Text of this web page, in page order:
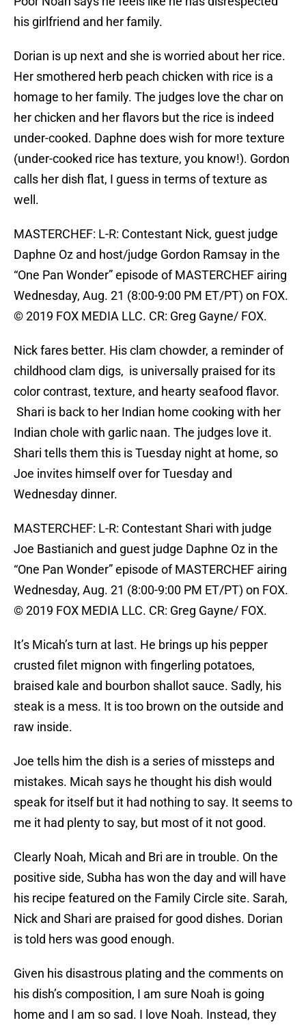
his girlfriend and her family.
Dorian is up next and she is worried about her rice.
Her smothered herb peach chicken with rice is a
homage to her family. The judges love the char on
her chicken and her flavors but the rice is indeed
under-cooked. Daphne does wish for more texture
(under-cooked rice has texture, you know!). Gordon
calls her dish flat, I guess in terms of texture as
well.
MASTERCHEF: L-R: Contestant Nick, guest judge
Daphne Oz and host/judge Gordon Ramsay in the
“One Pan Wonder” episode of MASTERCHEF airing
Wednesday, Aug. 21 (8:00-9:00 PM ET/PT) on FOX.
© 2019 FOX MEDIA LLC. CR: Greg Gayne/ FOX.
Nick fares better. His clam chowder, a reminder of
childhood clam digs, is universally praised for its
color contrast, texture, and hearty seafood flavor.
Shari is back to her Indian home cooking with her
Indian chole with garlic naan. The judges love it.
Shari tells them this is Tuesday night at home, so
Joe invites himself over for Tuesday and
Wednesday dinner.
MASTERCHEF: L-R: Contestant Shari with judge
Joe Bastianich and guest judge Daphne Oz in the
“One Pan Wonder” episode of MASTERCHEF airing
Wednesday, Aug. 21 (8:00-9:00 PM ET/PT) on FOX.
© 2019 FOX MEDIA LLC. CR: Greg Gayne/ FOX.
It’s Micah’s turn at last. He brings up his pepper
crusted filet mignon with fingerling potatoes,
braised kale and bourbon shallot sauce. Sadly, his
steak is a mess. It is too brown on the outside and
raw inside.
Joe tells him the dish is a series of missteps and
mistakes. Micah says he thought his dish would
speak for itself but it had nothing to say. It seems to
me it had plenty to say, but most of it not good.
Clearly Noah, Micah and Bri are in trouble. On the
positive side, Subha has won the day and will have
his recipe featured on the Family Circle site. Sarah,
Nick and Shari are praised for good dishes. Dorian
is told hers was good enough.
Given his disastrous plating and the comments on
his dish’s composition, I am sure Noah is going
home and I am so sad. I love Noah. Instead, they